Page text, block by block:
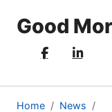
Good
Home
News